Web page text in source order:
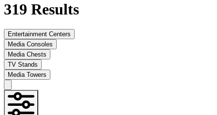
319 Results
Entertainment Centers
Media Consoles
Media Chests
TV Stands
Media Towers